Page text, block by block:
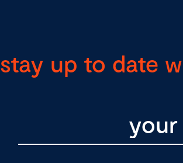
stay up to date